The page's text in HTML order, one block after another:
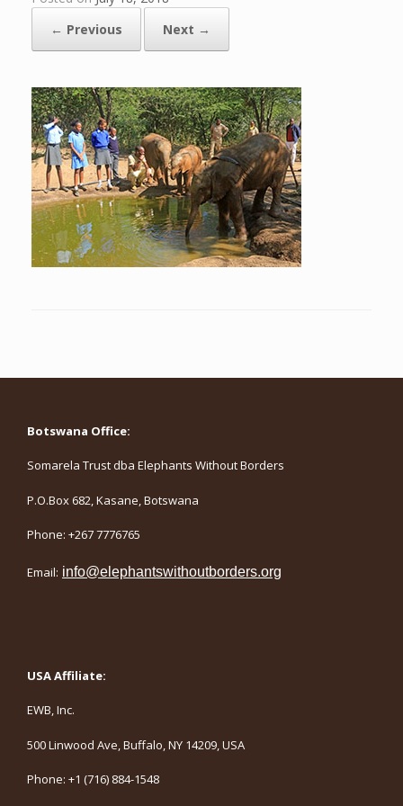
← Previous
Next →
Botswana Office:
Somarela Trust dba Elephants Without Borders
P.O.Box 682, Kasane, Botswana
Phone: +267 7776765
Email: info@elephantswithoutborders.org
USA Affiliate:
EWB, Inc.
500 Linwood Ave, Buffalo, NY 14209, USA
Phone: +1 (716) 884-1548